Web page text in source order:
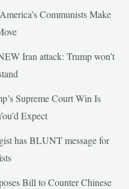
Communists Make
Iran attack: Trump won’t
Supreme Court Win Is
Expect
has BLUNT message for
Bill to Counter Chinese